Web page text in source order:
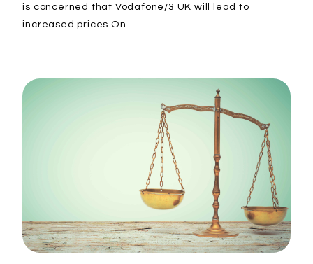
is concerned that Vodafone/3 UK will lead to
increased prices On...